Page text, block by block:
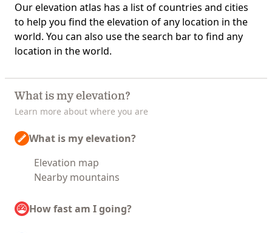
Ourelevation atlas has a list of countries and cities
to help you find the elevation of any location in the
world. You can also use the search bar to find any
location in the world.
What is my elevation?
Learn more about where you are
What is my elevation?
Elevation map
Nearby mountains
How fast am I going?